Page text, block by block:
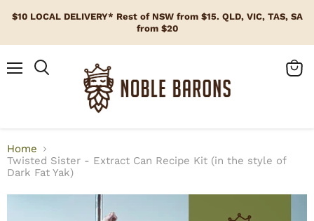
$10 LOCAL DELIVERY* Rest of NSW from $15. QLD, VIC, TAS, SA
from $20
Home
Twisted Sister - Extract Can Recipe Kit (in the style of
Dark Fat Yak)